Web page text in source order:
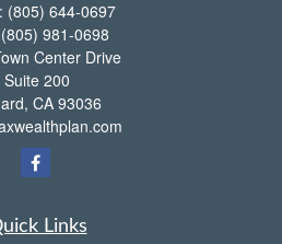
(805) 644-0697
(805) 981-0698
Center Drive
Suite 200
CA 93036
Links